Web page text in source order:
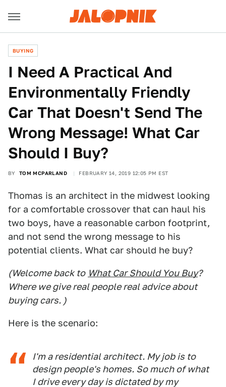
BUYING
I Need A Practical And
Environmentally Friendly
Car That Doesn't Send The
Wrong Message! What Car
Should I Buy?
BY TOM MCPARLAND FEBRUARY 14, 2019 12:05 PM EST
Thomas is an architect in the midwest looking
for a comfortable crossover that can haul his
two boys, have a reasonable carbon footprint,
and not send the wrong message to his
potential clients. What car should he buy?
(Welcome back to What Car Should You Buy?
Where we give real people real advice about
buying cars. )
Here is the scenario:
I'm a residential architect. My job is to
design people's homes. So much of what
I drive every day is dictated by my